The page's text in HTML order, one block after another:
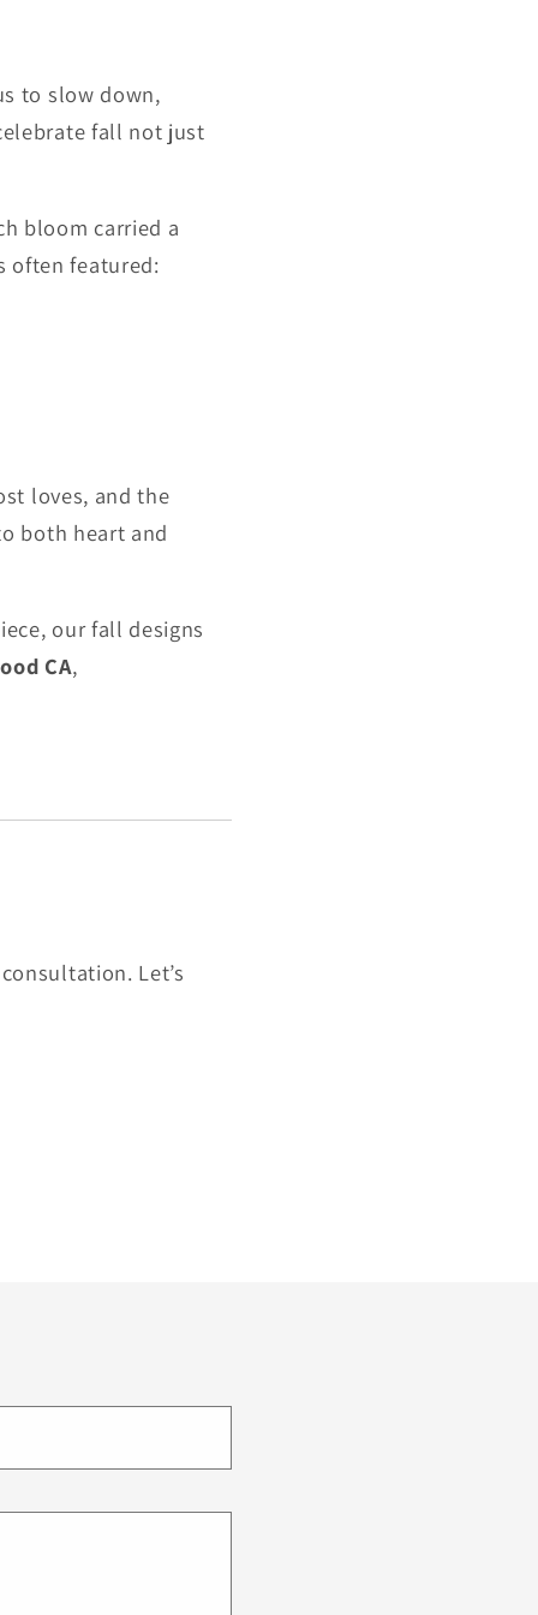
to slow down,
fall not just
bloom carried a
often featured:
loves, and the
both heart and
our fall designs
CA,
Let’s